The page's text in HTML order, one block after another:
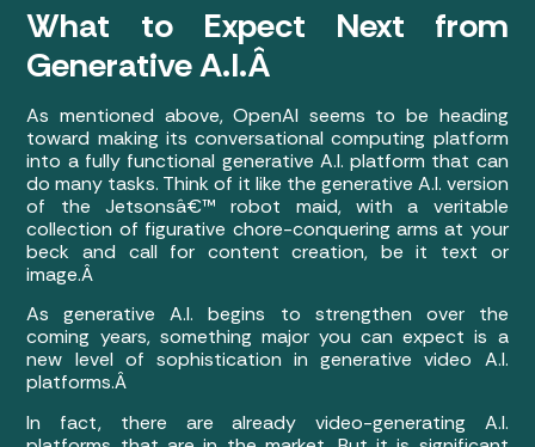
What to Expect Next from
Generative A.I.Â
As mentioned above, OpenAI seems to be heading
toward making its conversational computing platform
into a fully functional generative A.I. platform that can
do many tasks. Think of it like the generative A.I. version
of the Jetsonsâ€™ robot maid, with a veritable
collection of figurative chore-conquering arms at your
beck and call for content creation, be it text or
image.Â
As generative A.I. begins to strengthen over the
coming years, something major you can expect is a
new level of sophistication in generative video A.I.
platforms.Â
In fact, there are already video-generating A.I.